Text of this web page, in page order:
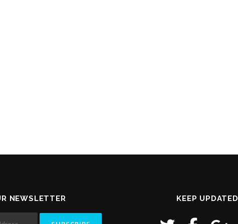
NEWSLETTER KEEP UPDATED